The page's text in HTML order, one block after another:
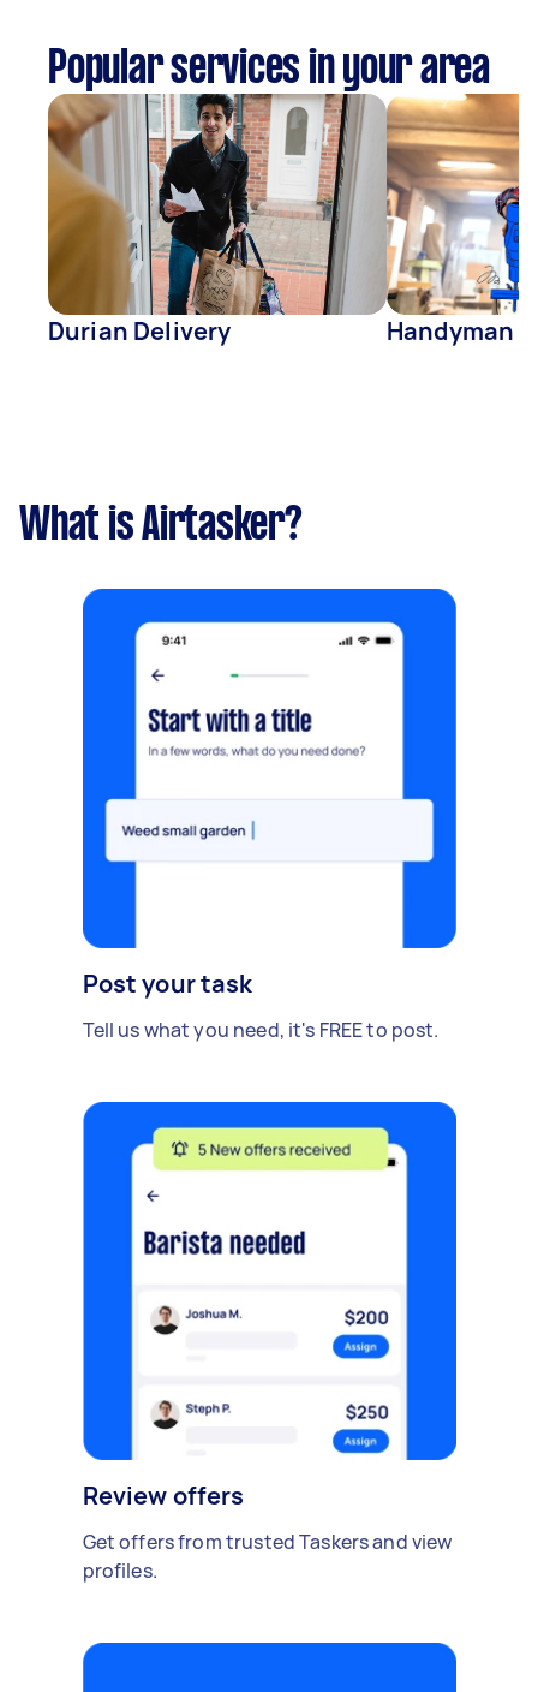
Popular services in your area
Durian Delivery Handyman
What is Airtasker?
Post your task
Tell us what you need, it's FREE to post.
Review offers
Get offers from trusted Taskers and view
profiles.